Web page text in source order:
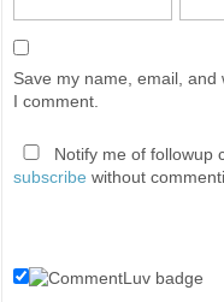
Save my name, email,
I comment.
Notify me of followup
subscribe without